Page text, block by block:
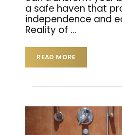
a safe haven that
independence and
Reality of …
READ MORE